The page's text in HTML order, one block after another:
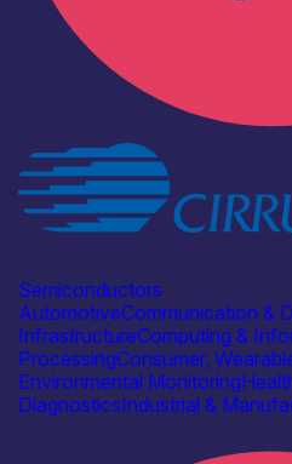
Semiconductors
AutomotiveCommunication &
InfrastructureComputing &
ProcessingConsumer,
Environmental Monitoring
DiagnosticsIndustrial &